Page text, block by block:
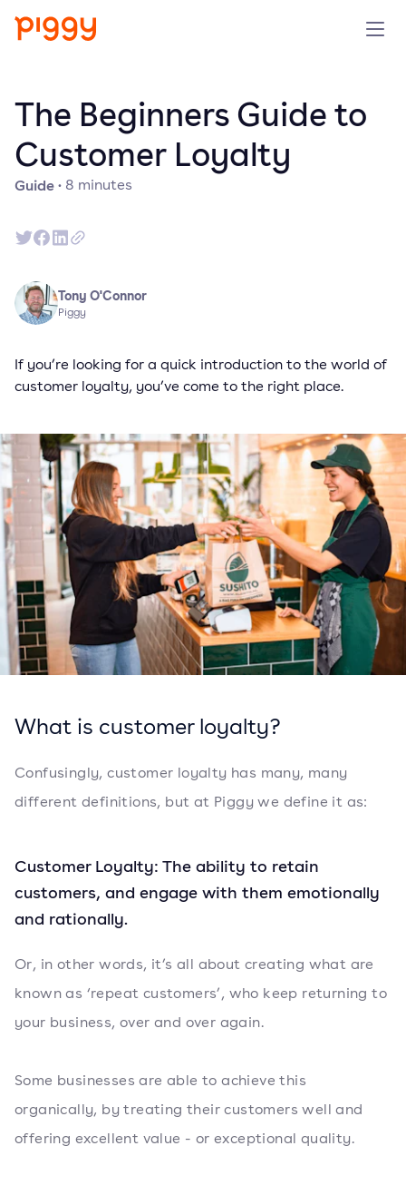
Resources
Prijzen
Over ons
Guide· 8 minutes
The Beginners Guide to
Customer Loyalty
Tony O'Connor
Piggy
If you’re looking for a quick introduction to the world of
customer loyalty, you’ve come to the right place.
What is customer loyalty?
Confusingly, customer loyalty has many, many
different definitions, but at Piggy we define it as:
Customer Loyalty: The ability to retain
customers, and engage with them emotionally
and rationally.
Or, in other words, it’s all about creating what are
known as ‘repeat customers’, who keep returning to
your business, over and over again.
Some businesses are able to achieve this
organically, by treating their customers well and
offering excellent value - or exceptional quality.